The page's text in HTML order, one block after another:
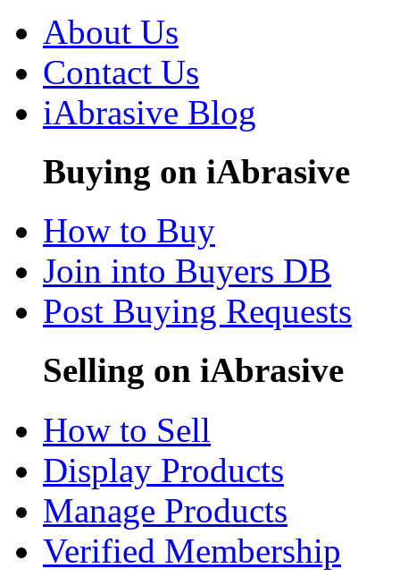
About Us
Contact Us
iAbrasive Blog
Buying on iAbrasive
How to Buy
Join into Buyers DB
Post Buying Requests
Selling on iAbrasive
How to Sell
Display Products
Manage Products
Verified Membership